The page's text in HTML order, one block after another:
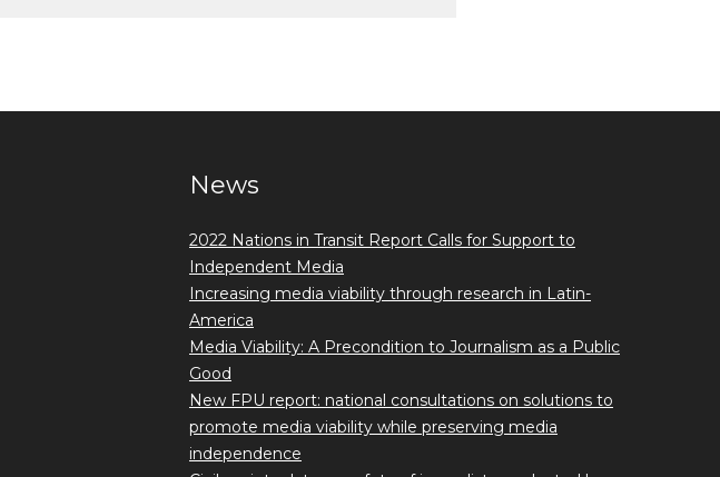
News
2022 Nations in Transit Report Calls for Support to
Independent Media
Increasing media viability through research in Latin-
America
Media Viability: A Precondition to Journalism as a Public
Good
New FPU report: national consultations on solutions to
promote media viability while preserving media
independence